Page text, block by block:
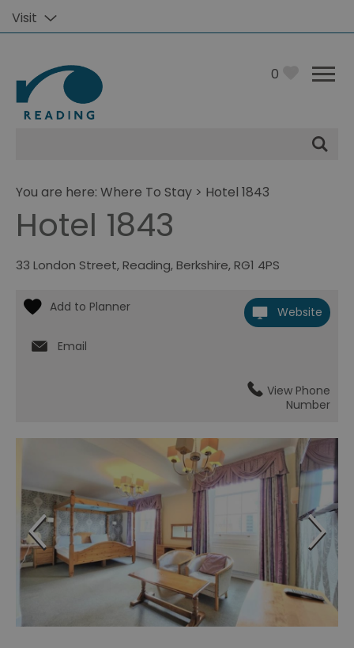
Visit
0
You are here: Where To Stay > Hotel 1843
Hotel 1843
33 London Street,Reading,Berkshire,RG1 4PS
Website
Email
View Phone
Number